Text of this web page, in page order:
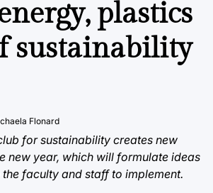
plastics
sustainability
Flonard
for sustainability creates new
new year, which will formulate ideas
faculty and staff to implement.